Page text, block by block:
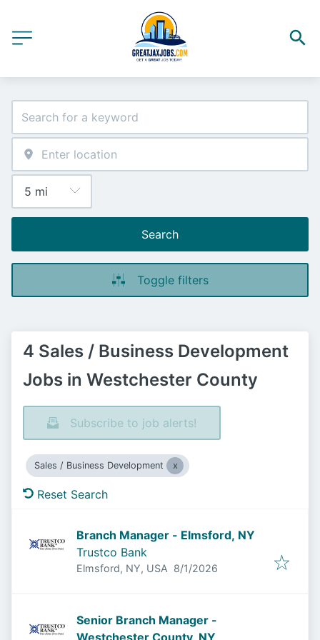
Search
Toggle filters
4 Sales / Business Development
Jobs in Westchester County
Subscribe to job alerts!
Sales / Business Development
Reset Search
Branch Manager - Elmsford, NY
Trustco Bank
Elmsford, NY, USA Published
8/1/2026
Senior Branch Manager -
Westchester County, NY